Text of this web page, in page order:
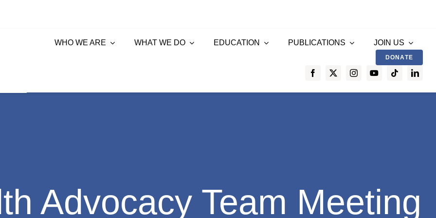
WHO WE ARE WHAT WE DO EDUCATION PUBLICATIONS JOIN US
DONATE
Advocacy Team Meeting